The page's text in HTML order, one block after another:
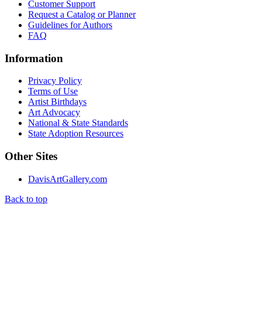
Customer Support
Request a Catalog or Planner
Guidelines for Authors
FAQ
Information
Privacy Policy
Terms of Use
Artist Birthdays
Art Advocacy
National & State Standards
State Adoption Resources
Other Sites
DavisArtGallery.com
Back to top